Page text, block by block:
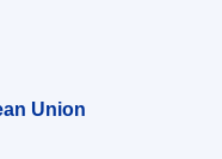
Union